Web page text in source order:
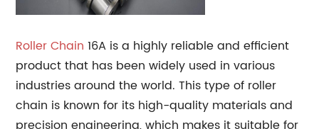
Roller Chain 16A is a highly reliable and efficient
product that has been widely used in various
industries around the world. This type of roller
chain is known for its high-quality materials and